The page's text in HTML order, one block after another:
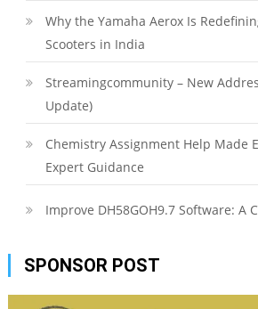
Why the Yamaha Aerox Is
Scooters in India
Streamingcommunity – New
Update)
Chemistry Assignment Help Made
Expert Guidance
Improve DH58GOH9.7 Software: A
SPONSOR POST